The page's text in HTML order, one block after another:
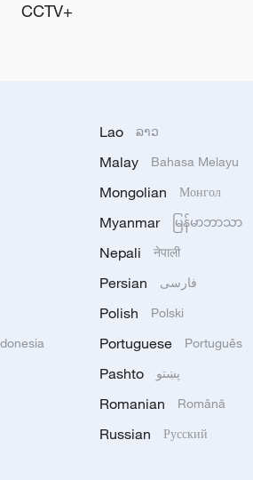
CCTV+
Lao ລາວ
Malay Bahasa Melayu
Mongolian Монгол
Myanmar မြန်မာဘာသာ
Nepali नेपाली
Persian فارسی
Polish Polski
Portuguese Português
Pashto پښتو
Romanian Română
Russian Русский